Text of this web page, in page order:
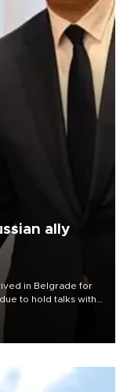
ally
in Belgrade for
to hold talks with
relations